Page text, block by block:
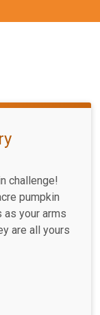
challenge!
pumpkin
as your arms
are all yours